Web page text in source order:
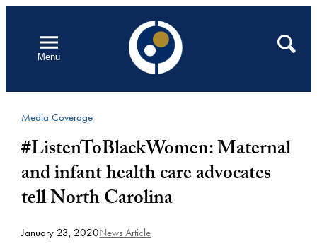
contentMenu
Open
Search
Media Coverage
#ListenToBlackWomen: Maternal
and infant health care advocates
tell North Carolina
January 23, 2020News Article